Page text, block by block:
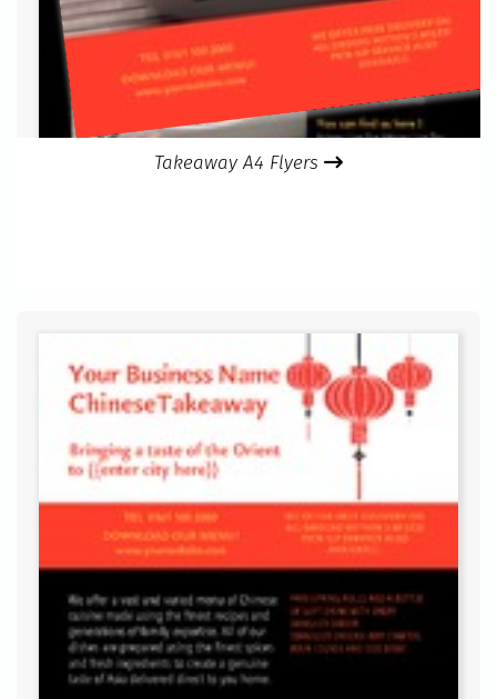
Takeaway A4 Flyers